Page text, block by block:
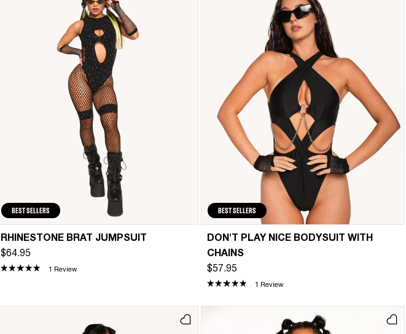
BEST SELLERS
RHINESTONE BRAT JUMPSUIT
$64.95
1 Review
BEST SELLERS
DON'T PLAY NICE BODYSUIT WITH
CHAINS
$57.95
1 Review